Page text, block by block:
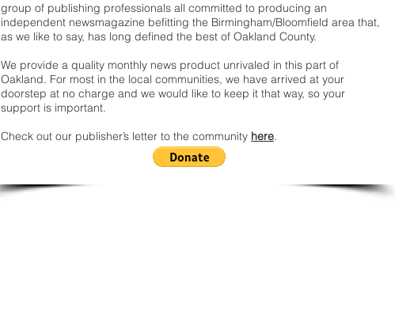
group of publishing professionals all committed to producing an
independent newsmagazine befitting the Birmingham/Bloomfield area that,
as we like to say, has long defined the best of Oakland County.
We provide a quality monthly news product unrivaled in this part of
Oakland. For most in the local communities, we have arrived at your
doorstep at no charge and we would like to keep it that way, so your
support is important.
Check out our publisher’s letter to the community here.